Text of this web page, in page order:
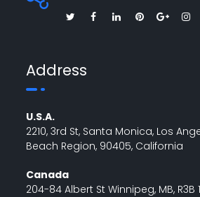
Address
U.S.A.
2210, 3rd St, Santa Monica, Los
Beach Region, 90405, California
Canada
204-84 Albert St Winnipeg, MB, R3B